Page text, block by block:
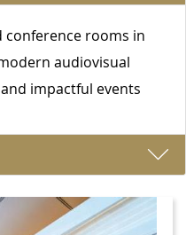
conference rooms in
audiovisual
impactful events